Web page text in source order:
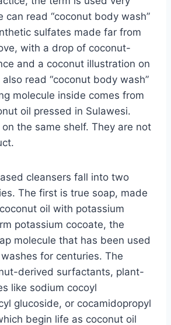
can read “coconut body wash”
sulfates made far from
with a drop of coconut-
and a coconut illustration on
read “coconut body wash”
molecule inside comes from
oil pressed in Sulawesi.
the same shelf. They are not
cleansers fall into two
The first is true soap, made
oil with potassium
potassium cocoate, the
molecule that has been used
for centuries. The
derived surfactants, plant-
like sodium cocoyl
glucoside, or cocamidopropyl
begin life as coconut oil